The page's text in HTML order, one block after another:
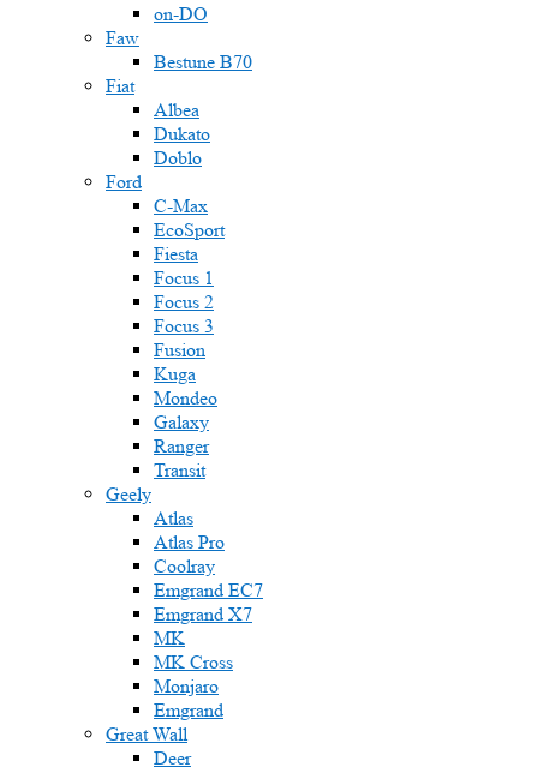
on-DO
Faw
Bestune B70
Fiat
Albea
Dukato
Doblo
Ford
C-Max
EcoSport
Fiesta
Focus 1
Focus 2
Focus 3
Fusion
Kuga
Mondeo
Galaxy
Ranger
Transit
Geely
Atlas
Atlas Pro
Coolray
Emgrand EC7
Emgrand X7
MK
MK Cross
Monjaro
Emgrand
Great Wall
Deer